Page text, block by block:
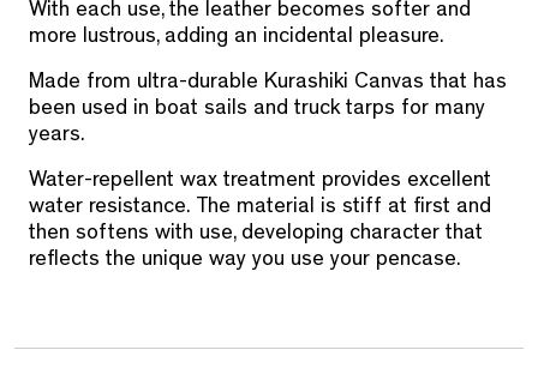
With each use, the leather becomes softer and
more lustrous, adding an incidental pleasure.
Made from ultra-durable Kurashiki Canvas that has
been used in boat sails and truck tarps for many
years.
Water-repellent wax treatment provides excellent
water resistance. The material is stiff at first and
then softens with use, developing character that
reflects the unique way you use your pencase.